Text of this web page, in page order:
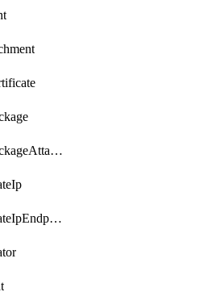
BandwidthPackageAttachment
BasicAccelerateIpEndpointRelation